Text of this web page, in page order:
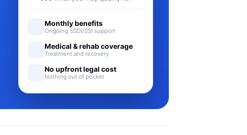
Monthly benefits
Ongoing SSDI/SSI support
Medical & rehab coverage
Treatment and recovery
No upfront legal cost
Nothing out of pocket